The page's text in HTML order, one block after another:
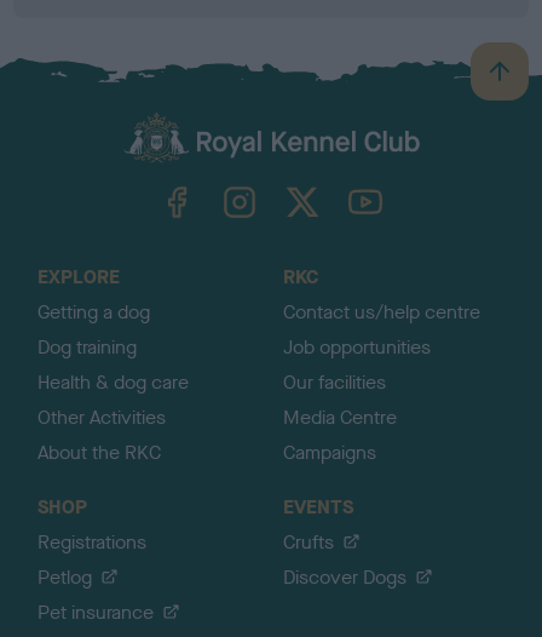
B
a
TheKennelClubUK on YouTube
EXPLORE
Getting a dog
Dog training
Health & dog care
Other Activities
About the RKC
RKC
Contact us/help centre
Job opportunities
Our facilities
Media Centre
Campaigns
SHOP
Registrations
Petlog
Pet insurance
EVENTS
Crufts
Discover Dogs